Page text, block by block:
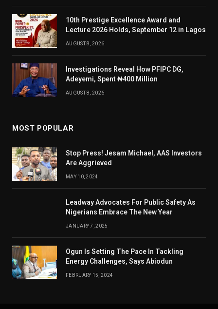
10th Prestige Excellence Award and
Lecture 2026 Holds, September 12 in Lagos
AUGUST 8, 2026
Investigations Reveal How PFIPC DG,
Adeyemi, Spent ₦400 Million
AUGUST 8, 2026
MOST POPULAR
Stop Press! Jesam Michael, AAS Investors
Are Aggrieved
MAY 10, 2024
Leadway Advocates For Public Safety As
Nigerians Embrace The New Year
JANUARY 7, 2025
Ogun Is Setting The Pace In Tackling
Energy Challenges, Says Abiodun
FEBRUARY 15, 2024